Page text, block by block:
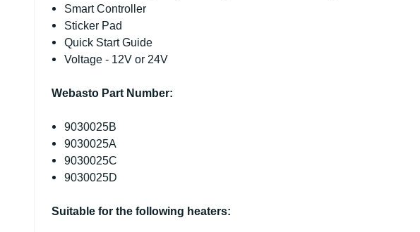
Smart Controller
Sticker Pad
Quick Start Guide
Voltage - 12V or 24V
Webasto Part Number:
9030025B
9030025A
9030025C
9030025D
Suitable for the following heaters: